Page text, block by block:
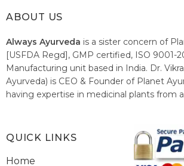
ABOUT US
Always Ayurveda is a sister concern of
[USFDA Regd], GMP certified, ISO 9001-
Manufacturing unit based in India. Dr.
Ayurveda) is CEO & Founder of Planet
having expertise in medicinal plants from
healthcare system of India.
QUICK LINKS
Home